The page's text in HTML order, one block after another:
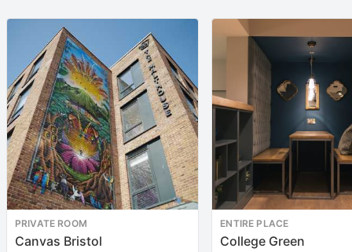
PRIVATE ROOM
Canvas Bristol
ENTIRE PLACE
College Green